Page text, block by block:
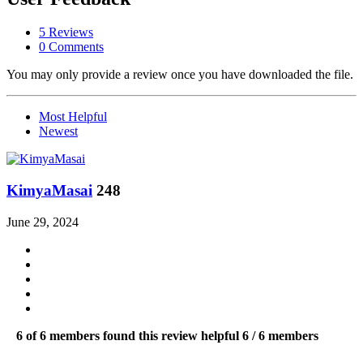
5 Reviews
0 Comments
You may only provide a review once you have downloaded the file.
Most Helpful
Newest
KimyaMasai 248
June 29, 2024
6 of 6 members found this review helpful 6 / 6 members